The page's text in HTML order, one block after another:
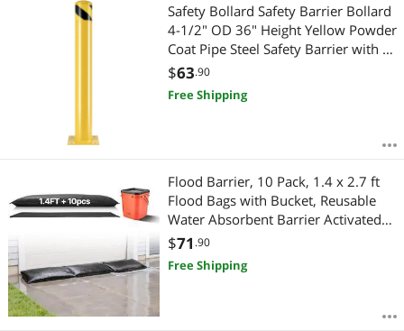
Safety Bollard Safety Barrier Bollard
4-1/2" OD 36" Height Yellow Powder
Coat Pipe Steel Safety Barrier with 4
Free Anchor Bolts for Traffic-
Sensitive Area
$63.90
Free Shipping
Flood Barrier, 10 Pack, 1.4 x 2.7 ft
Flood Bags with Bucket, Reusable
Water Absorbent Barrier Activated
by Water, Sandless Sandbags
Blockage, Flooding Prevention Bags
for Door, Basement, Garage
$71 .90
Free Shipping